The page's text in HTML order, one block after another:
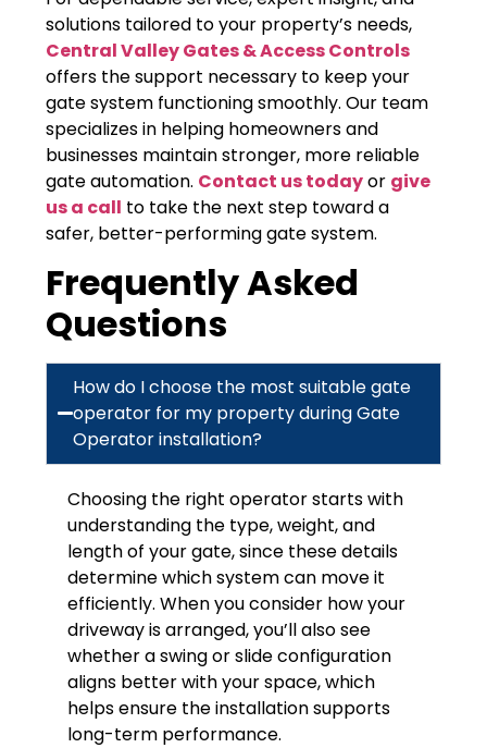
solutions tailored to your property’s needs,
Central Valley Gates & Access Controls
offers the support necessary to keep your
gate system functioning smoothly. Our team
specializes in helping homeowners and
businesses maintain stronger, more reliable
gate automation. Contact us todayor give
us a call to take the next step toward a
safer, better-performing gate system.
Frequently Asked
Questions
How do I choose the most suitable gate
operator for my property during Gate
Operator installation?
Choosing the right operator starts with
understanding the type, weight, and
length of your gate, since these details
determine which system can move it
efficiently. When you consider how your
driveway is arranged, you’ll also see
whether a swing or slide configuration
aligns better with your space, which
helps ensure the installation supports
long-term performance.